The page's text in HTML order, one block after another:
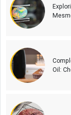
Oil: